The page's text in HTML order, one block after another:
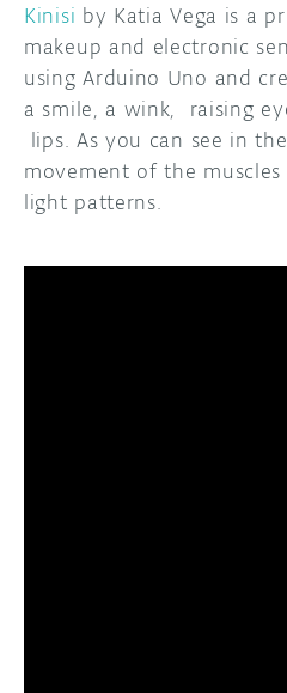
Kinisi by Katia Vega is a
makeup and electronic
using Arduino Uno and
a smile, a wink, raising
lips. As you can see in
movement of the
light patterns.